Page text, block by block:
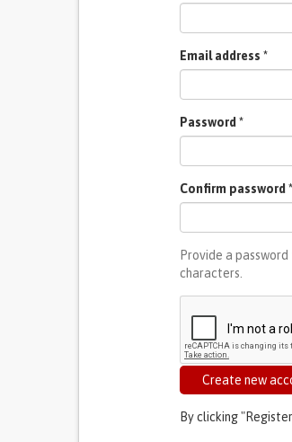
Email address*
Password*
Confirm password*
Provide a
characters.
Create new
By clicking